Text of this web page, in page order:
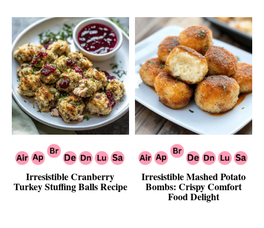
Irresistible Cranberry
Turkey Stuffing Balls Recipe
Irresistible Mashed Potato
Bombs: Crispy Comfort
Food Delight